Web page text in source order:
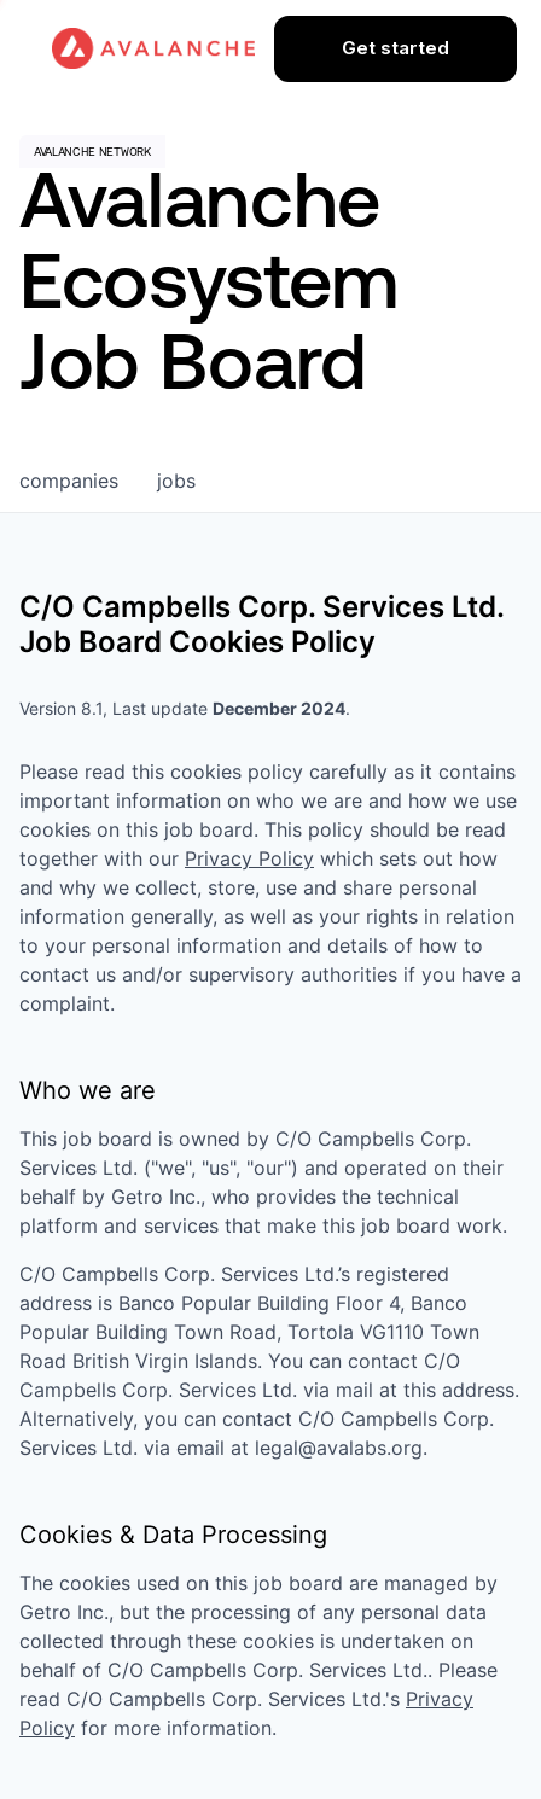
Get started
Avalanche
Ecosystem
Job Board
jobs
companies
C/O Campbells Corp. Services Ltd.
Job Board Cookies Policy
Version 8.1, Last update December 2024.
Please read this cookies policy carefully as it contains
important information on who we are and how we use
cookies on this job board. This policy should be read
together with our Privacy Policy which sets out how
and why we collect, store, use and share personal
information generally, as well as your rights in relation
to your personal information and details of how to
contact us and/or supervisory authorities if you have a
complaint.
Who we are
This job board is owned by C/O Campbells Corp.
Services Ltd. ("we", "us", "our") and operated on their
behalf by Getro Inc., who provides the technical
platform and services that make this job board work.
C/O Campbells Corp. Services Ltd.’s registered
address is Banco Popular Building Floor 4, Banco
Popular Building Town Road, Tortola VG1110 Town
Road British Virgin Islands. You can contact C/O
Campbells Corp. Services Ltd. via mail at this address.
Alternatively, you can contact C/O Campbells Corp.
Services Ltd. via email at legal@avalabs.org.
Cookies & Data Processing
The cookies used on this job board are managed by
Getro Inc., but the processing of any personal data
collected through these cookies is undertaken on
behalf of C/O Campbells Corp. Services Ltd.. Please
read C/O Campbells Corp. Services Ltd.'s Privacy
Policy for more information.